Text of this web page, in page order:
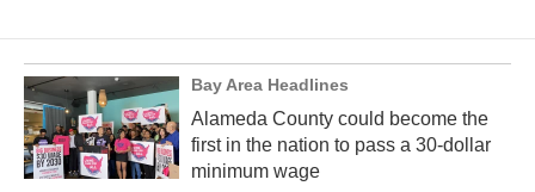
Bay Area Headlines
Alameda County could become the
first in the nation to pass a 30-dollar
minimum wage